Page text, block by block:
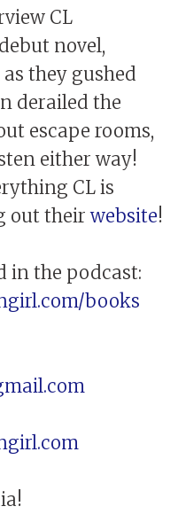
CL
novel,
as they gushed
derailed the
escape rooms,
either way!
CL is
out theirwebsite!
in the podcast:
books